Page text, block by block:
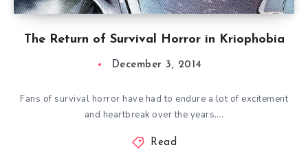
The Return of Survival Horror in Kriophobia
December 3, 2014
Fans of survival horror have had to endure a lot of excitement
and heartbreak over the years….
Read